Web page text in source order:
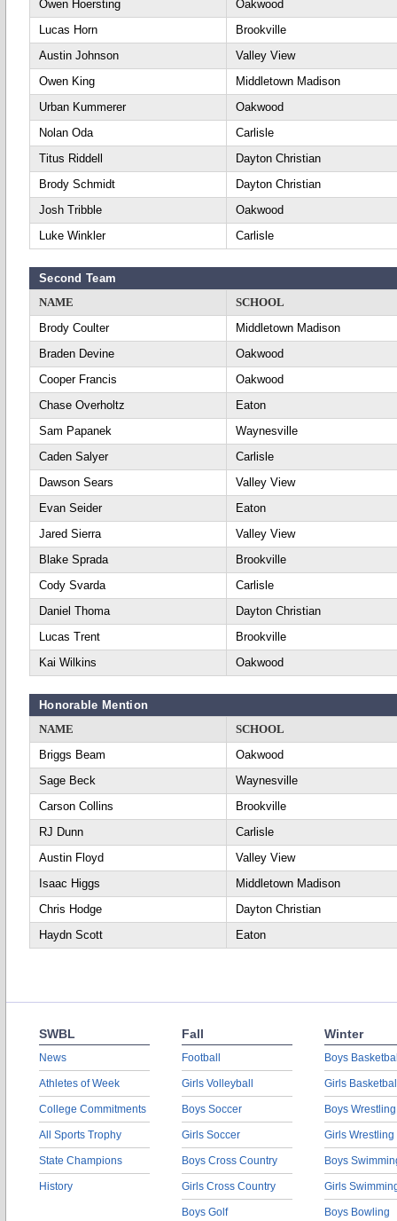
Owen Hoersting
Oakwood
Lucas Horn
Brookville
Austin Johnson
Valley View
Owen King
Middletown Madison
Urban Kummerer
Oakwood
Nolan Oda
Carlisle
Titus Riddell
Dayton Christian
Brody Schmidt
Dayton Christian
Josh Tribble
Oakwood
Luke Winkler
Carlisle
Second Team
NAME
SCHOOL
Brody Coulter
Middletown Madison
Braden Devine
Oakwood
Cooper Francis
Oakwood
Chase Overholtz
Eaton
Sam Papanek
Waynesville
Caden Salyer
Carlisle
Dawson Sears
Valley View
Evan Seider
Eaton
Jared Sierra
Valley View
Blake Sprada
Brookville
Cody Svarda
Carlisle
Daniel Thoma
Dayton Christian
Lucas Trent
Brookville
Kai Wilkins
Oakwood
Honorable Mention
NAME
SCHOOL
Briggs Beam
Oakwood
Sage Beck
Waynesville
Carson Collins
Brookville
RJ Dunn
Carlisle
Austin Floyd
Valley View
Isaac Higgs
Middletown Madison
Chris Hodge
Dayton Christian
Haydn Scott
Eaton
SWBL
News
Athletes of Week
College Commitments
All Sports Trophy
State Champions
History
Fall
Football
Girls Volleyball
Boys Soccer
Girls Soccer
Boys Cross Country
Girls Cross Country
Boys Golf
Winter
Boys
Girls
Boys Wrestling
Girls Wrestling
Boys
Girls
Boys Bowling